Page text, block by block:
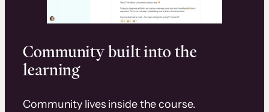
Community built into the
learning
Community lives inside the course.